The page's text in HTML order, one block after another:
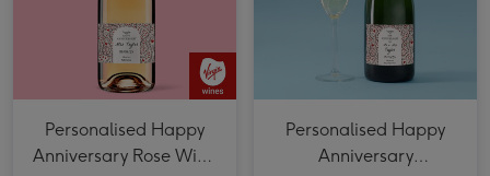
Personalised Happy
Anniversary Rose Wine
Personalised Happy
Anniversary